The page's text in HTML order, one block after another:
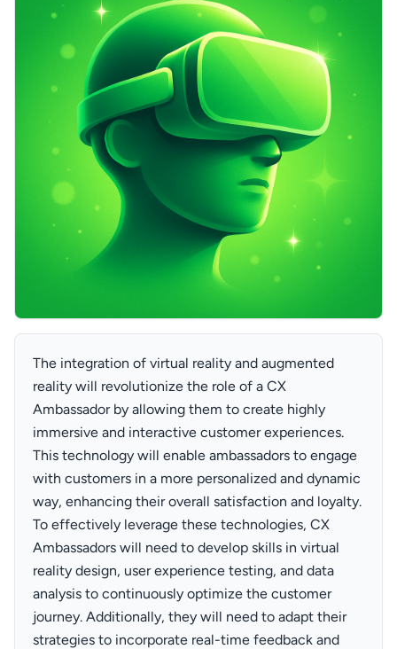
The integration of virtual reality and augmented
reality will revolutionize the role of a CX
Ambassador by allowing them to create highly
immersive and interactive customer experiences.
This technology will enable ambassadors to engage
with customers in a more personalized and dynamic
way, enhancing their overall satisfaction and loyalty.
To effectively leverage these technologies, CX
Ambassadors will need to develop skills in virtual
reality design, user experience testing, and data
analysis to continuously optimize the customer
journey. Additionally, they will need to adapt their
strategies to incorporate real-time feedback and